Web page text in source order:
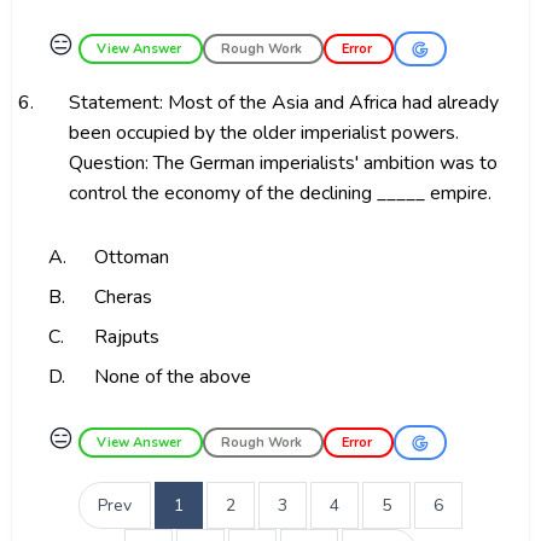
😑 View Answer Rough Work Error
6.
Statement: Most of the Asia and Africa had already
been occupied by the older imperialist powers.
Question: The German imperialists' ambition was to
control the economy of the declining _____ empire.
A.
Ottoman
B.
Cheras
C.
Rajputs
D.
None of the above
😑 View Answer Rough Work Error
Prev 1 2 3 4 5 6